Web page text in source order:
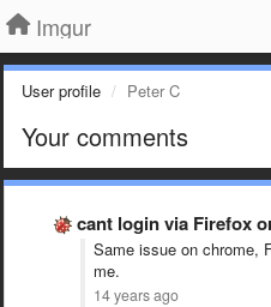
Imgur
User profile Peter C
Your comments
cant login via Firefox or
Same issue on chrome,
me.
14 years ago